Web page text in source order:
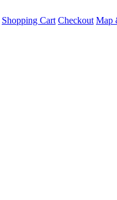
Shopping Cart Checkout Map